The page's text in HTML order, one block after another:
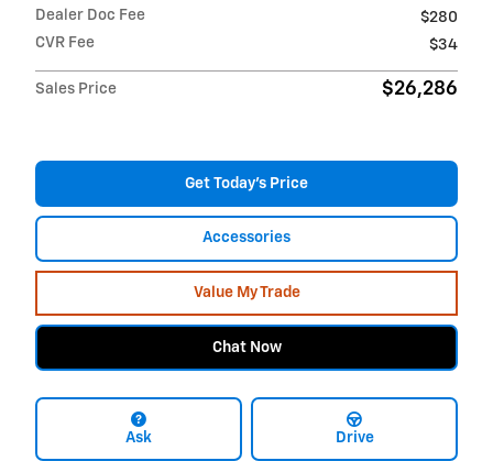
Dealer Doc Fee
$280
CVR Fee
$34
Sales Price $26,286
Get Today's Price
Accessories
Value My Trade
Chat Now
Ask Drive